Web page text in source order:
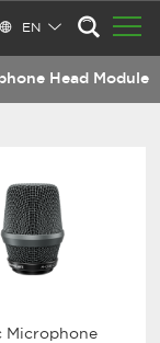
EN
Head Module
Microphone